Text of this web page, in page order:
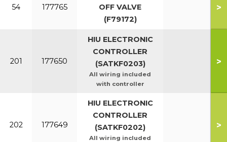
54 177765
OFF VALVE
(F79172)
>
201 177650
HIU ELECTRONIC
CONTROLLER
(SATKF0203)
All wiring included
with controller
>
202 177649
HIU ELECTRONIC
CONTROLLER
(SATKF0202)
All wiring included
>